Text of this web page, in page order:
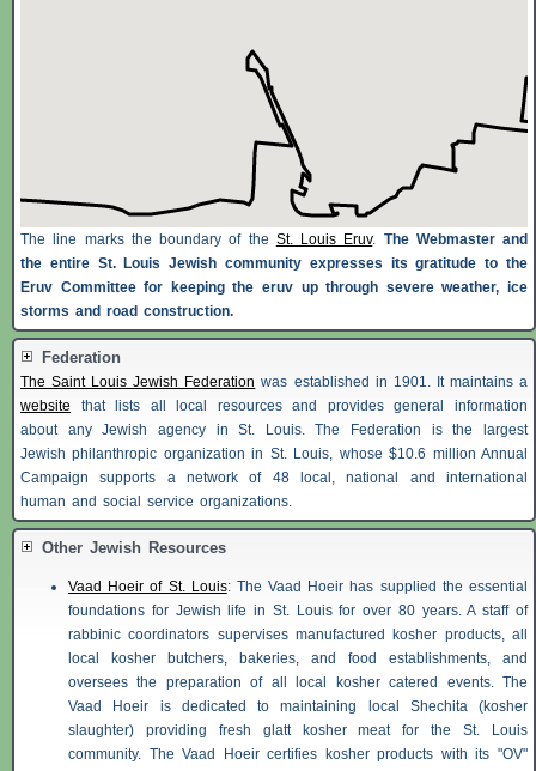
The line marks the boundary of the St. Louis Eruv. The Webmaster and
the entire St. Louis Jewish community expresses its gratitude to the
Eruv Committee for keeping the eruv up through severe weather, ice
storms and road construction.
Federation
The Saint Louis Jewish Federation was established in 1901. It maintains a
website that lists all local resources and provides general information
about any Jewish agency in St. Louis. The Federation is the largest
Jewish philanthropic organization in St. Louis, whose $10.6 million Annual
Campaign supports a network of 48 local, national and international
human and social service organizations.
Other Jewish Resources
Vaad Hoeir of St. Louis: The Vaad Hoeir has supplied the essential
foundations for Jewish life in St. Louis for over 80 years. A staff of
rabbinic coordinators supervises manufactured kosher products, all
local kosher butchers, bakeries, and food establishments, and
oversees the preparation of all local kosher catered events. The
Vaad Hoeir is dedicated to maintaining local Shechita (kosher
slaughter) providing fresh glatt kosher meat for the St. Louis
community. The Vaad Hoeir certifies kosher products with its "OV"